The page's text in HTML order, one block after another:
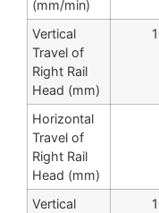
(mm/min)
Vertical
Travel of
Right Rail
Head (mm)
Horizontal
Travel of
Right Rail
Head (mm)
Vertical